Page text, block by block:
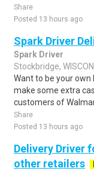
Share
Posted 13 hours ago
Spark Driver
Spark Driver
Stockbridge,
Want to be your own
make some extra
customers of
Share
Posted 13 hours ago
Delivery Driver
other retailers